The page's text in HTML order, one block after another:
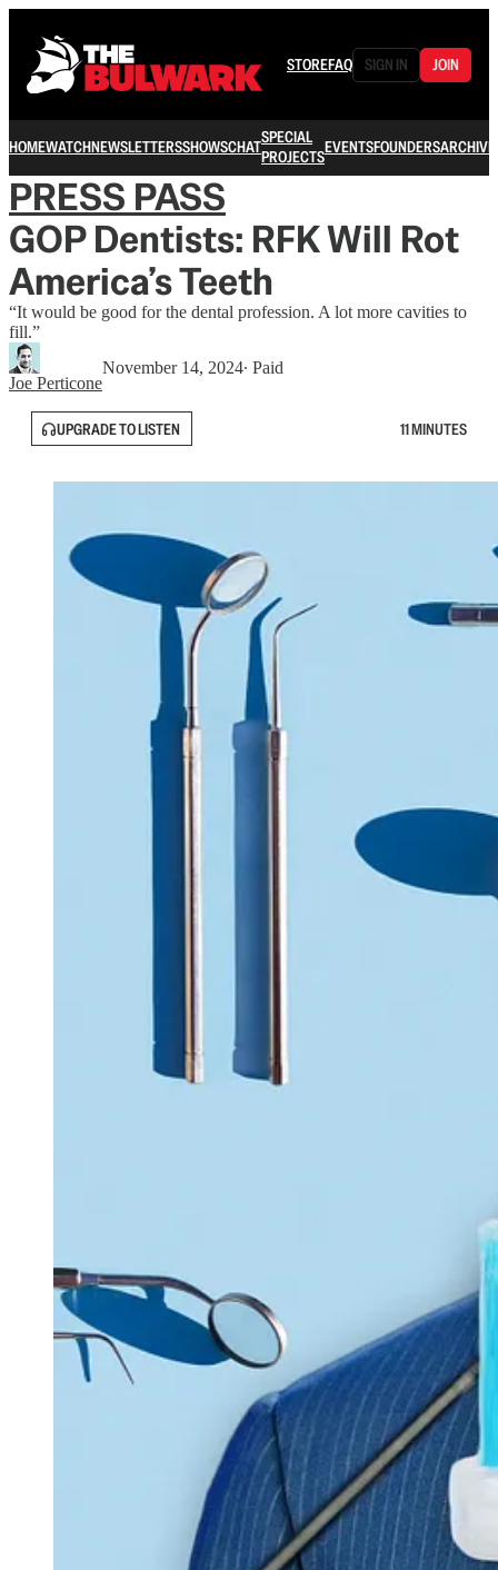
STOREFAQ SIGN IN JOIN
HOMEWATCHNEWSLETTERSSHOWSCHATSPECIAL
PROJECTSEVENTSFOUNDERSARCHIVE
PRESS PASS
GOP Dentists: RFK Will Rot
America’s Teeth
“It would be good for the dental profession. A lot more cavities to
fill.”
Joe Perticone
November 14, 2024∙ Paid
UPGRADE TO LISTEN 11 MINUTES